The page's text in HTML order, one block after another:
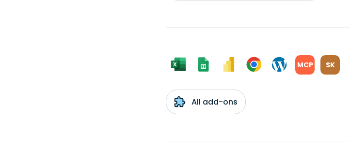
MCP SK
All add-ons